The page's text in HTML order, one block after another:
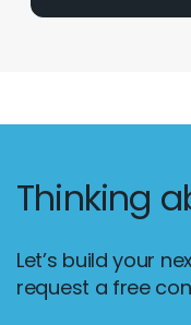
Thinking
Let’s build your
request a free